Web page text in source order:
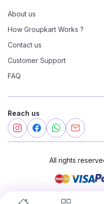
About us
How Groupkart Works ?
Contact us
Customer Support
FAQ
Reach us
All rights